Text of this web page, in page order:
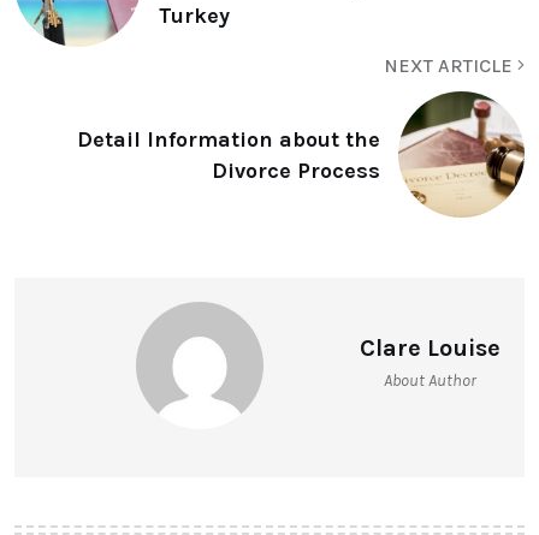
Turkey
NEXT ARTICLE
Detail Information about the
Divorce Process
Clare Louise
About Author